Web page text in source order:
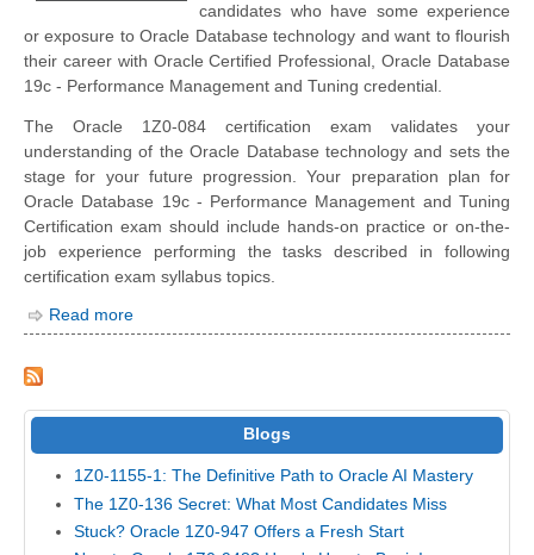
candidates who have some experience
or exposure to Oracle Database technology and want to flourish
their career with Oracle Certified Professional, Oracle Database
19c - Performance Management and Tuning credential.
The Oracle 1Z0-084 certification exam validates your
understanding of the Oracle Database technology and sets the
stage for your future progression. Your preparation plan for
Oracle Database 19c - Performance Management and Tuning
Certification exam should include hands-on practice or on-the-
job experience performing the tasks described in following
certification exam syllabus topics.
Read more
Blogs
1Z0-1155-1: The Definitive Path to Oracle AI Mastery
The 1Z0-136 Secret: What Most Candidates Miss
Stuck? Oracle 1Z0-947 Offers a Fresh Start